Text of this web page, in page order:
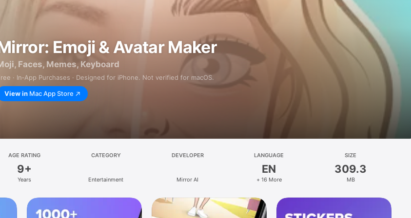
Emoji & Avatar Maker
Faces, Memes, Keyboard
· In‑App Purchases · Designed for iPhone. Not verified for macOS.
View in Mac App Store
AGE RATING
9+
Years
CATEGORY
Entertainment
DEVELOPER
Mirror AI
LANGUAGE
EN
+ 16 More
SIZE
309.3
MB